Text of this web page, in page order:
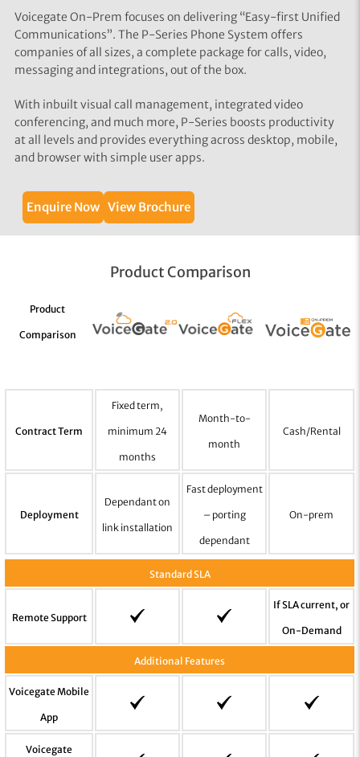
Voicegate On-Prem focuses on delivering “Easy-first Unified
Communications”. The P-Series Phone System offers
companies of all sizes, a complete package for calls, video,
messaging and integrations, out of the box.
With inbuilt visual call management, integrated video
conferencing, and much more, P-Series boosts productivity
at all levels and provides everything across desktop, mobile,
and browser with simple user apps.
Enquire Now View Brochure
Product Comparison
Product
Comparison
Contract Term
Fixed term,
minimum 24
months
Month-to-
month
Cash/Rental
Deployment
Dependant on
link installation
Fast deployment
– porting
dependant
On-prem
Standard SLA
Remote Support
If SLA current, or
On-Demand
Additional Features
Voicegate Mobile
App
Voicegate